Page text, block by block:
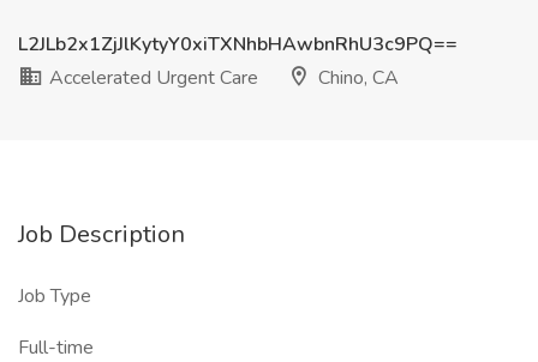
L2JLb2x1ZjJlKytyY0xiTXNhbHAwbnRhU3c9PQ==
Accelerated Urgent Care
Chino, CA
Job Description
Job Type
Full-time